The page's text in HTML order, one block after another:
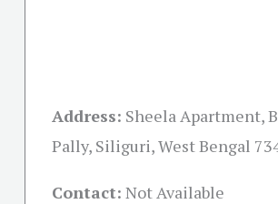
Address: Sheela Apartment,
Pally, Siliguri, West Bengal
Contact: Not Available